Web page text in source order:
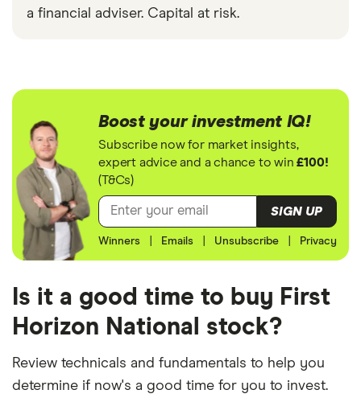
a financial adviser. Capital at risk.
Boost your investment IQ!
Subscribe now for market insights,
expert advice and a chance to win£100!
(T&Cs)
SIGN UP
Winners Emails Unsubscribe Privacy
Is it a good time to buy First
Horizon National stock?
Review technicals and fundamentals to help you
determine if now's a good time for you to invest.